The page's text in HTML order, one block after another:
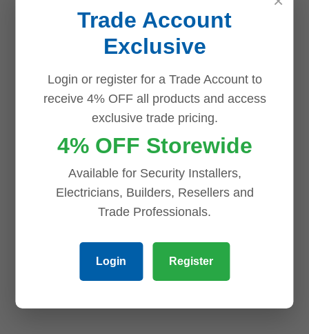
CCTV Kit: Full
Audible Warning
4CH PoE AI NVR
ADD TO CART
Dahua IPC-
8MP WizMind S-
Series IR Vari-focal
Bullet Network
Camera
$945.40
ADD TO CART
Trade Account
Exclusive
Login or register for a Trade Account to
receive 4% OFF all products and access
exclusive trade pricing.
4% OFF Storewide
Available for Security Installers,
Electricians, Builders, Resellers and
Trade Professionals.
Login Register